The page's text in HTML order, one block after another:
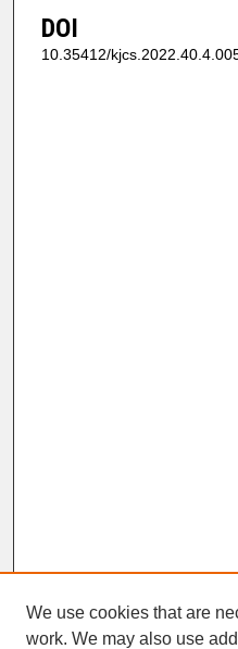
DOI
10.35412/
We use cookies that are
work. We may also use